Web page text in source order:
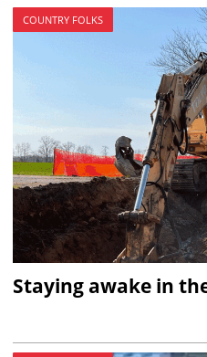
COUNTRY FOLKS
Staying awake in